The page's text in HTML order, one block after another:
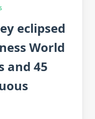
eclipsed
World
and 45